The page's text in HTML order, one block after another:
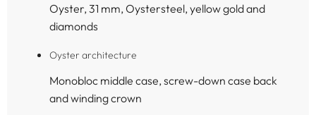
Oyster, 31 mm, Oystersteel, yellow gold and
diamonds
Oyster architecture
Monobloc middle case, screw-down case back
and winding crown